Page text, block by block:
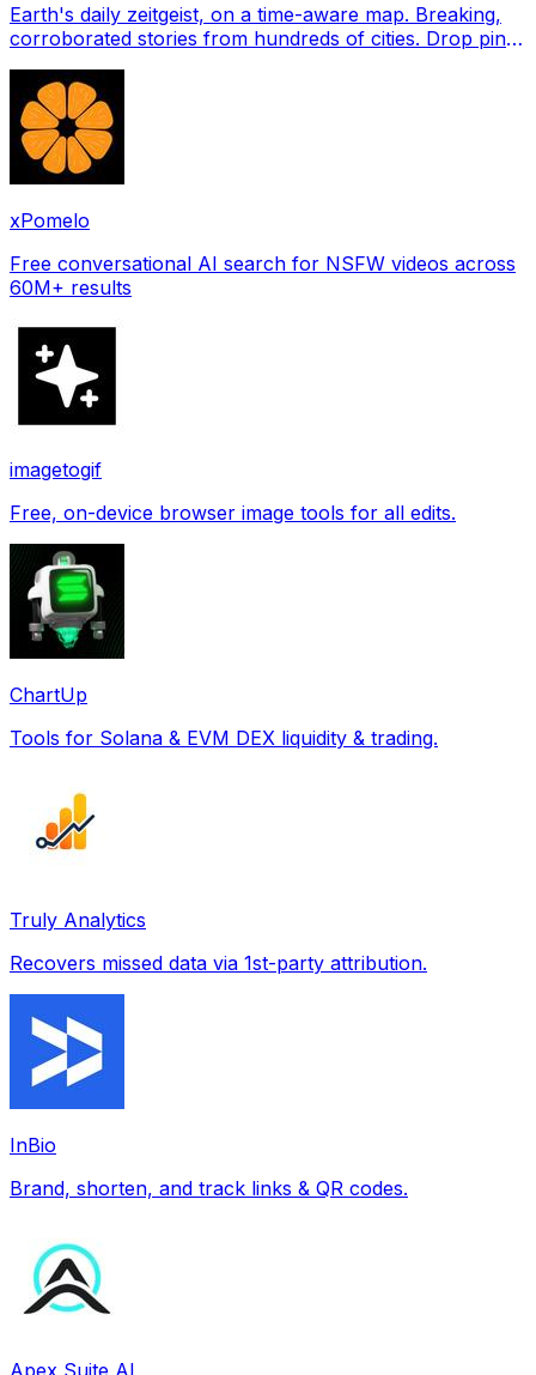
Earth's daily zeitgeist, on a time-aware map. Breaking,
corroborated stories from hundreds of cities. Drop pins,
xPomelo
Free conversational AI search for NSFW videos across
60M+ results
imagetogif
Free, on-device browser image tools for all edits.
ChartUp
Tools for Solana & EVM DEX liquidity & trading.
Truly Analytics
Recovers missed data via 1st-party attribution.
InBio
Brand, shorten, and track links & QR codes.
Apex Suite AI